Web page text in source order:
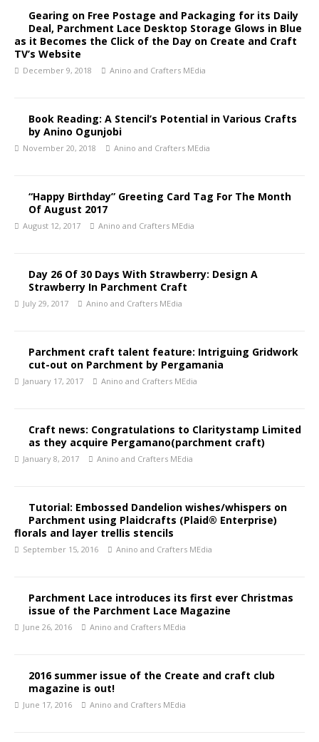
Gearing on Free Postage and Packaging for its Daily
Deal, Parchment Lace Desktop Storage Glows in Blue
as it Becomes the Click of the Day on Create and Craft
TV’s Website
December 9, 2018 Anino and Crafters MEdia
Book Reading: A Stencil’s Potential in Various Crafts
by Anino Ogunjobi
November 20, 2018 Anino and Crafters MEdia
“Happy Birthday” Greeting Card Tag For The Month
Of August 2017
August 12, 2017 Anino and Crafters MEdia
Day 26 Of 30 Days With Strawberry: Design A
Strawberry In Parchment Craft
July 29, 2017 Anino and Crafters MEdia
Parchment craft talent feature: Intriguing Gridwork
cut-out on Parchment by Pergamania
January 17, 2017 Anino and Crafters MEdia
Craft news: Congratulations to Claritystamp Limited
as they acquire Pergamano(parchment craft)
January 8, 2017 Anino and Crafters MEdia
Tutorial: Embossed Dandelion wishes/whispers on
Parchment using Plaidcrafts (Plaid® Enterprise)
florals and layer trellis stencils
September 15, 2016 Anino and Crafters MEdia
Parchment Lace introduces its first ever Christmas
issue of the Parchment Lace Magazine
June 26, 2016 Anino and Crafters MEdia
2016 summer issue of the Create and craft club
magazine is out!
June 17, 2016 Anino and Crafters MEdia